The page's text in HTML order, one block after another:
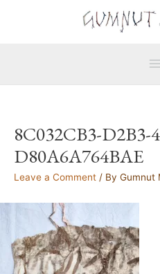
8C032CB3-D2B3-
D80A6A764BAE
Leave a Comment / By Gumnut